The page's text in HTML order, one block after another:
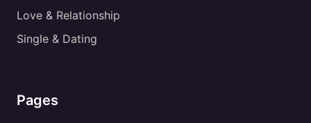
Love & Relationship
Single & Dating
Pages